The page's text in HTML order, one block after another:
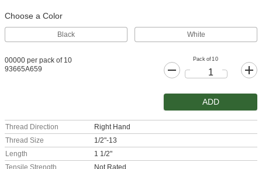
Choose a Color
Black White
00000 per pack of 10
93665A659
Pack of 10
ADD
Thread Direction
Right Hand
Thread Size
1/2"-13
Length
1 1/2"